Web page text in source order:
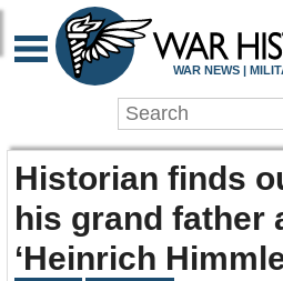
WAR NEWS |
Historian finds
his grand father
‘Heinrich